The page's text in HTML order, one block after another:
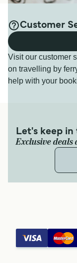
Customer
Visit our customer
on travelling by
help with your
Let's keep in
Exclusive